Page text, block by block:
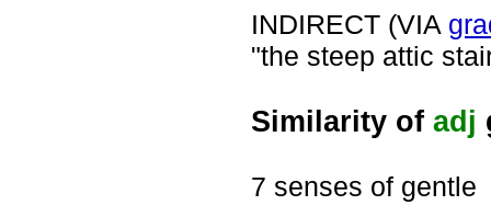
INDIRECT (VIA
"the steep attic
Similarity of adj
7 senses of gentle